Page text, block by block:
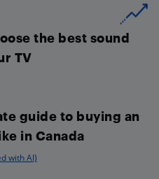
the best sound
TV
guide to buying an
in Canada
with AI)